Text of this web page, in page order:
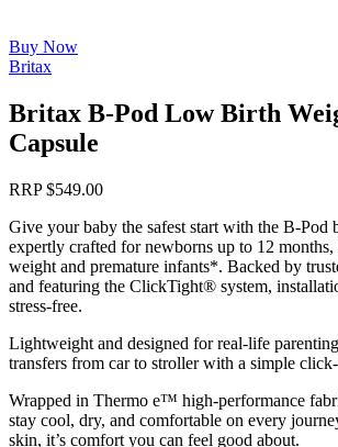
Buy Now
Britax
Britax B-Pod Low Birth
Capsule
RRP$549.00
Give your baby the safest start with the B-Pod
expertly crafted for newborns up to 12
weight and premature infants*. Backed by
and featuring the ClickTight® system,
stress-free.
Lightweight and designed for real-life
transfers from car to stroller with a simple
Wrapped in Thermo e™ high-performance
stay cool, dry, and comfortable on every
skin, it’s comfort you can feel good about.